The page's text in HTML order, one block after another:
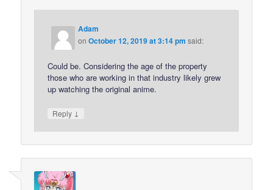
Adam
onOctober 12, 2019 at 3:14 pm said:
Could be. Considering the age of the property
those who are working in that industry likely grew
up watching the original anime.
Reply ↓